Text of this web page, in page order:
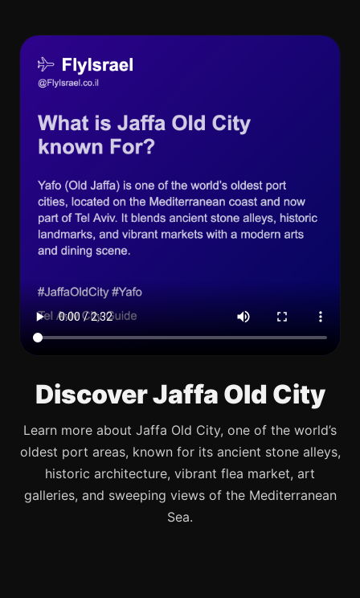
Discover Jaffa Old City
Learn more about Jaffa Old City, one of the world’s
oldest port areas, known for its ancient stone alleys,
historic architecture, vibrant flea market, art
galleries, and sweeping views of the Mediterranean
Sea.